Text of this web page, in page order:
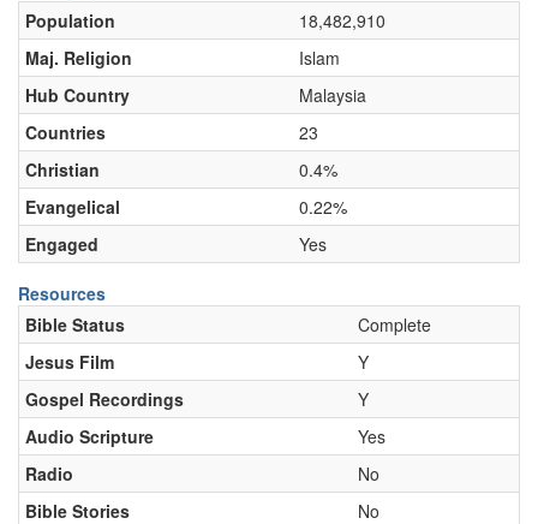
Population
18,482,910
Maj. Religion
Islam
Hub Country
Malaysia
Countries
23
Christian
0.4%
Evangelical
0.22%
Engaged
Yes
Resources
Bible Status
Complete
Jesus Film
Y
Gospel Recordings
Y
Audio Scripture
Yes
Radio
No
Bible Stories
No